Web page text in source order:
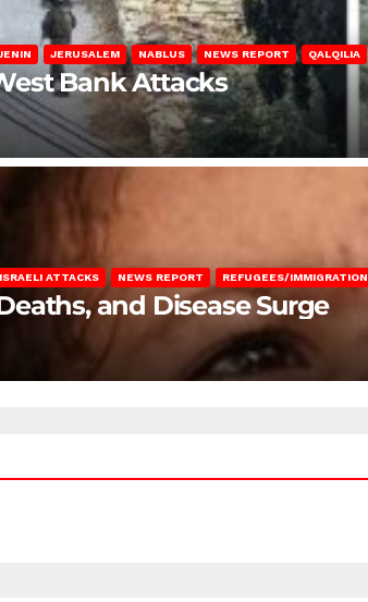
JERUSALEM NABLUS NEWS REPORT QALQILIA
Bank Attacks
ISRAELI ATTACKS NEWS REPORT REFUGEES/IMMIGRATION
and Disease Surge